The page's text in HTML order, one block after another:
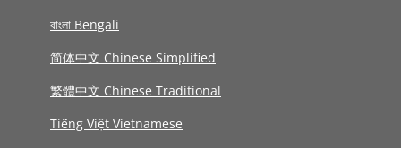
বাংলা Bengali
简体中文 Chinese Simplified
繁體中文 Chinese Traditional
Tiếng Việt Vietnamese